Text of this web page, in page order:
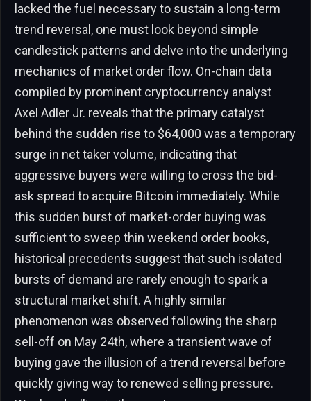
lacked the fuel necessary to sustain a long-term
trend reversal, one must look beyond simple
candlestick patterns and delve into the underlying
mechanics of market order flow. On-chain data
compiled by prominent cryptocurrency analyst
Axel Adler Jr. reveals that the primary catalyst
behind the sudden rise to $64,000 was a temporary
surge in net taker volume, indicating that
aggressive buyers were willing to cross the bid-
ask spread to acquire Bitcoin immediately. While
this sudden burst of market-order buying was
sufficient to sweep thin weekend order books,
historical precedents suggest that such isolated
bursts of demand are rarely enough to spark a
structural market shift. A highly similar
phenomenon was observed following the sharp
sell-off on May 24th, where a transient wave of
buying gave the illusion of a trend reversal before
quickly giving way to renewed selling pressure.